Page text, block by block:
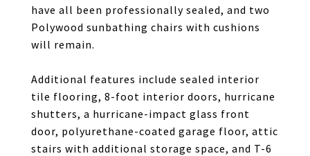
have all been professionally sealed, and two
Polywood sunbathing chairs with cushions
will remain.
Additional features include sealed interior
tile flooring, 8-foot interior doors, hurricane
shutters, a hurricane-impact glass front
door, polyurethane-coated garage floor, attic
stairs with additional storage space, and T-6